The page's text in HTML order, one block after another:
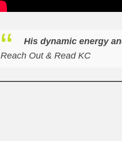
His dynamic energy
Reach Out & Read KC